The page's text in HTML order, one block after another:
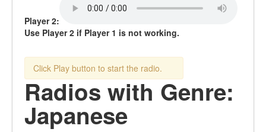
Player 2:
Use Player 2 if Player 1 is not working.
Click Play button to start the radio.
Radios with Genre:
Japanese